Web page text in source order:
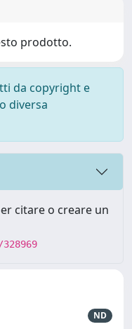
prodotto.
da copyright e
diversa
citare o creare un
ND